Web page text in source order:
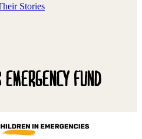
Stories
FUND